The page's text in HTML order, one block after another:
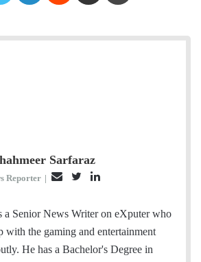
Sarfaraz
Reporter |
a
i
l
i
t
t
n
k
e
a Senior News Writer on eXputer who
with the gaming and entertainment
He has a Bachelor's Degree in